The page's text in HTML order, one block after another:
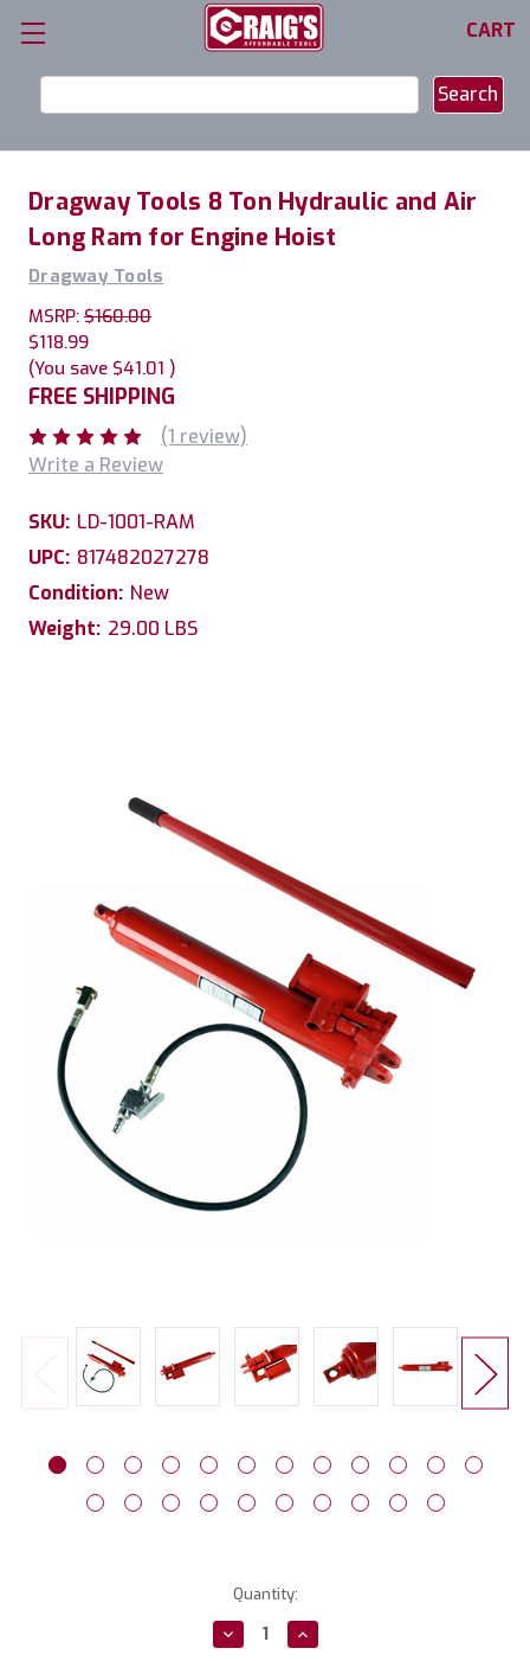
CART
Keyword:
Dragway Tools 8 Ton Hydraulic and Air
Long Ram for Engine Hoist
Dragway Tools
MSRP: $160.00
$118.99
(You save $41.01 )
FREE SHIPPING
(1 review)
Write a Review
SKU: LD-1001-RAM
UPC: 817482027278
Condition: New
Weight: 29.00 LBS
Quantity:
Decrease
Quantity:
Increase
Quantity: